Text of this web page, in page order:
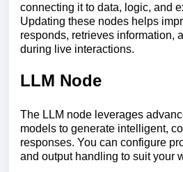
connecting it to data, logic, and
Updating these nodes helps
responds, retrieves information,
during live interactions.
LLM Node
The LLM node leverages
models to generate intelligent,
responses. You can configure
and output handling to suit your